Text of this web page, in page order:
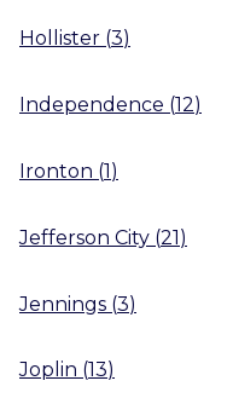
Hollister (3)
Independence (12)
Ironton (1)
Jefferson City (21)
Jennings (3)
Joplin (13)